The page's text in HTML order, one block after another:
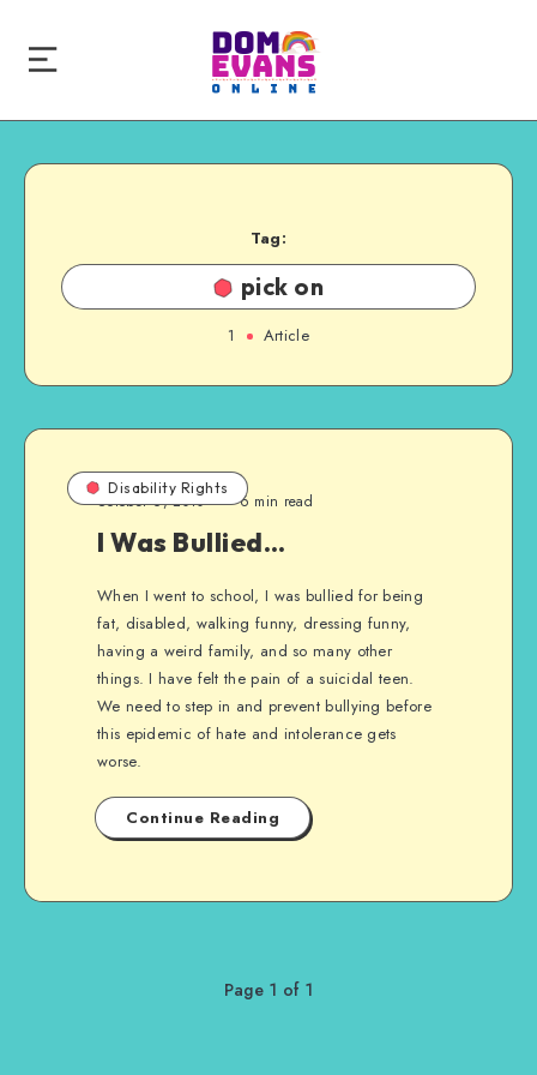
Tag:
pick on
1 Article
Disability Rights
October 6, 2010 6 min read
I Was Bullied…
When I went to school, I was bullied for being
fat, disabled, walking funny, dressing funny,
having a weird family, and so many other
things. I have felt the pain of a suicidal teen.
We need to step in and prevent bullying before
this epidemic of hate and intolerance gets
worse.
Continue Reading
Page 1 of 1